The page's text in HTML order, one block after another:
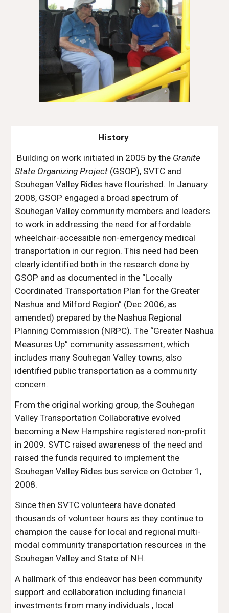
History
Building on work initiated in 2005 by the Granite
State Organizing Project (GSOP), SVTC and
Souhegan Valley Rides have flourished. In January
2008, GSOP engaged a broad spectrum of
Souhegan Valley community members and leaders
to work in addressing the need for affordable
wheelchair-accessible non-emergency medical
transportation in our region. This need had been
clearly identified both in the research done by
GSOP and as documented in the “Locally
Coordinated Transportation Plan for the Greater
Nashua and Milford Region” (Dec 2006, as
amended) prepared by the Nashua Regional
Planning Commission (NRPC). The “Greater Nashua
Measures Up” community assessment, which
includes many Souhegan Valley towns, also
identified public transportation as a community
concern.
From the original working group, the Souhegan
Valley Transportation Collaborative evolved
becoming a New Hampshire registered non-profit
in 2009. SVTC raised awareness of the need and
raised the funds required to implement the
Souhegan Valley Rides bus service on October 1,
2008.
Since then SVTC volunteers have donated
thousands of volunteer hours as they continue to
champion the cause for local and regional multi-
modal community transportation resources in the
Souhegan Valley and State of NH.
A hallmark of this endeavor has been community
support and collaboration including financial
investments from many individuals , local